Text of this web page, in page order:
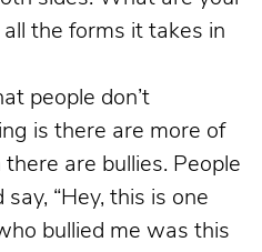
the forms it takes in
people don’t
is there are more of
are bullies. People
“Hey, this is one
bullied me was this